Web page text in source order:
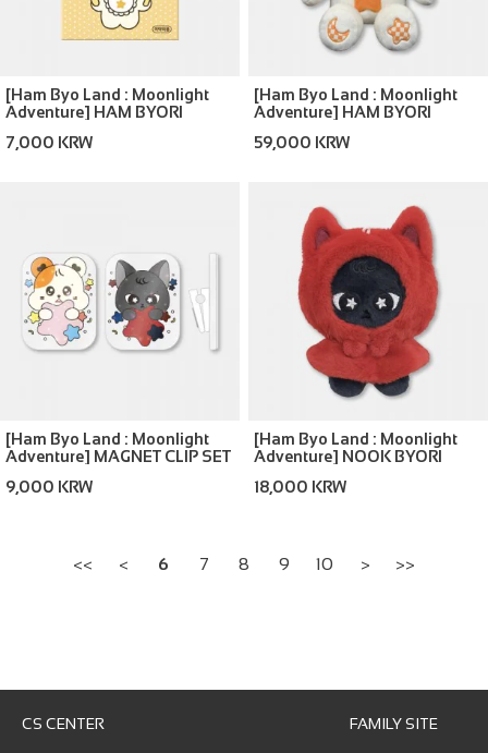
[Ham Byo Land : Moonlight
Adventure] HAM BYORI
7,000 KRW
[Ham Byo Land : Moonlight
Adventure] HAM BYORI
59,000 KRW
[Ham Byo Land : Moonlight
Adventure] MAGNET CLIP SET
9,000 KRW
[Ham Byo Land : Moonlight
Adventure] NOOK BYORI
18,000 KRW
<< < 6 7 8 9 10 > >>
CS CENTER FAMILY SITE